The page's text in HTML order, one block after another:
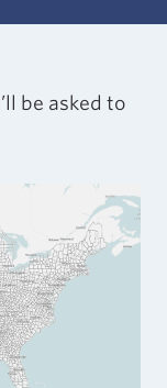
be asked to